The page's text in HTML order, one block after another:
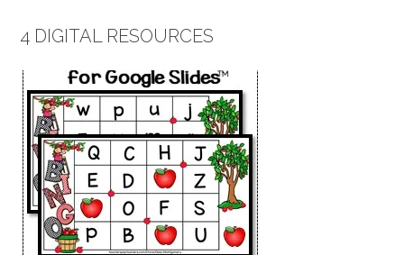
4 DIGITAL RESOURCES